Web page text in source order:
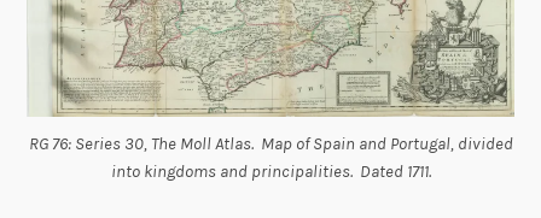
RG 76: Series 30, The Moll Atlas. Map of Spain and Portugal, divided
into kingdoms and principalities. Dated 1711.